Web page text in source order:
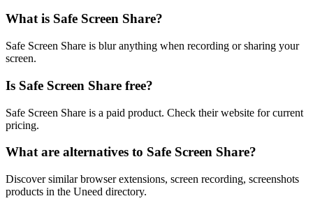
What is Safe Screen Share?
Safe Screen Share is blur anything when recording or sharing your
screen.
Is Safe Screen Share free?
Safe Screen Share is a paid product. Check their website for current
pricing.
What are alternatives to Safe Screen Share?
Discover similar browser extensions, screen recording, screenshots
products in the Uneed directory.